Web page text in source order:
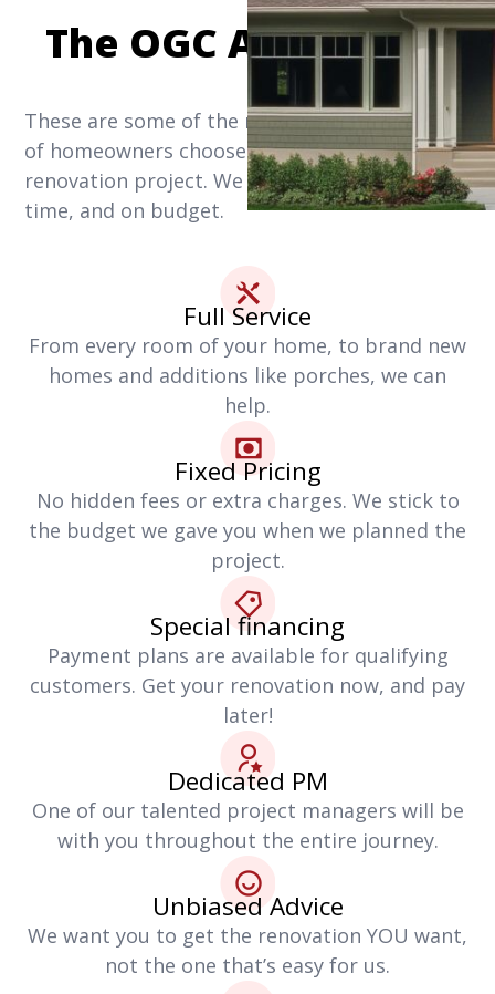
The OGC Advantage
These are some of the reasons why thousands
of homeowners choose us for their home
renovation project. We get it done right, on
time, and on budget.
Full Service
From every room of your home, to brand new
homes and additions like porches, we can
help.
Fixed Pricing
No hidden fees or extra charges. We stick to
the budget we gave you when we planned the
project.
Special financing
Payment plans are available for qualifying
customers. Get your renovation now, and pay
later!
Dedicated PM
One of our talented project managers will be
with you throughout the entire journey.
Unbiased Advice
We want you to get the renovation YOU want,
not the one that’s easy for us.